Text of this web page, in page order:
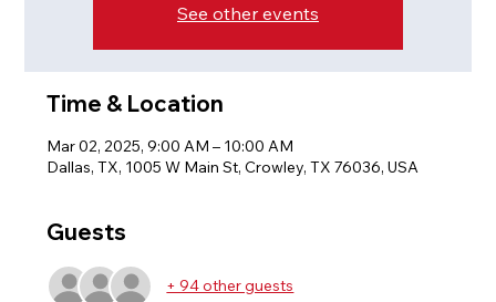
See other events
Time & Location
Mar 02, 2025, 9:00 AM – 10:00 AM
Dallas, TX, 1005 W Main St, Crowley, TX 76036, USA
Guests
+ 94 other guests